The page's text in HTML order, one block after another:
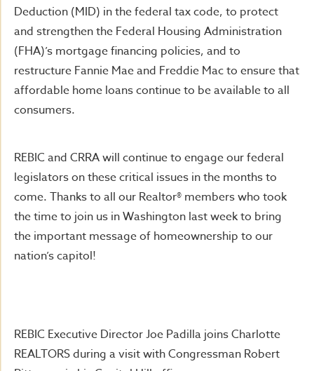
Deduction (MID) in the federal tax code, to protect
and strengthen the Federal Housing Administration
(FHA)’s mortgage financing policies, and to
restructure Fannie Mae and Freddie Mac to ensure that
affordable home loans continue to be available to all
consumers.
REBIC and CRRA will continue to engage our federal
legislators on these critical issues in the months to
come. Thanks to all our Realtor® members who took
the time to join us in Washington last week to bring
the important message of homeownership to our
nation’s capitol!
REBIC Executive Director Joe Padilla joins Charlotte
REALTORS during a visit with Congressman Robert